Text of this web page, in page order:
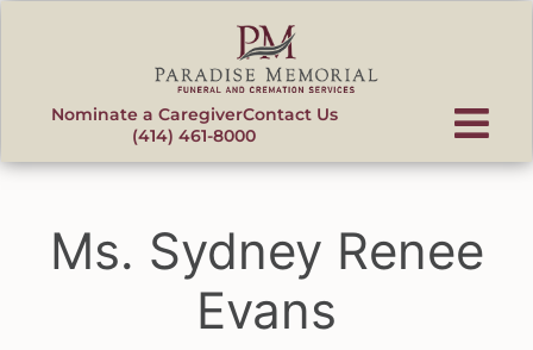
Nominate a CaregiverContact Us
(414) 461-8000
Ms. Sydney Renee
Evans